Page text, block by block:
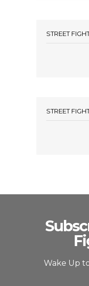
STREET
STREET
Wake Up